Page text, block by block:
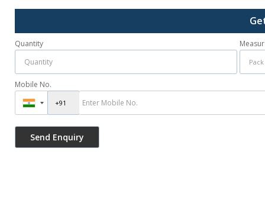
Quantity
Mobile No.